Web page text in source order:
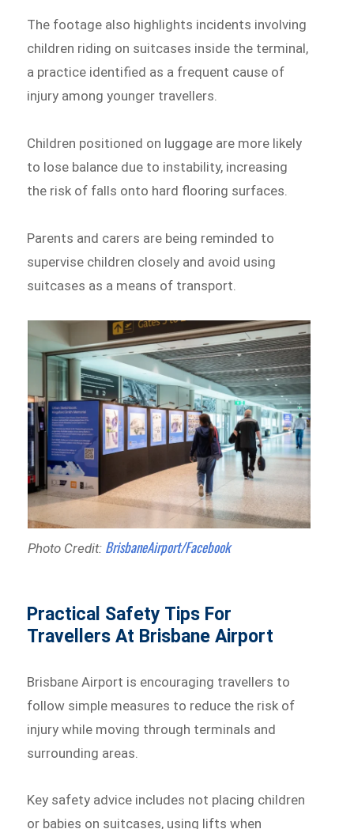
The footage also highlights incidents involving
children riding on suitcases inside the terminal,
a practice identified as a frequent cause of
injury among younger travellers.
Children positioned on luggage are more likely
to lose balance due to instability, increasing
the risk of falls onto hard flooring surfaces.
Parents and carers are being reminded to
supervise children closely and avoid using
suitcases as a means of transport.
Photo Credit: BrisbaneAirport/Facebook
Practical Safety Tips For
Travellers At Brisbane Airport
Brisbane Airport is encouraging travellers to
follow simple measures to reduce the risk of
injury while moving through terminals and
surrounding areas.
Key safety advice includes not placing children
or babies on suitcases, using lifts when